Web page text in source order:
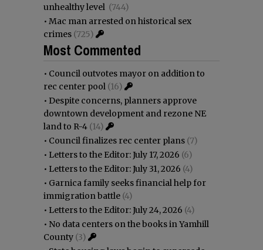
unhealthy level (744)
• Mac man arrested on historical sex
crimes (725)
Most Commented
• Council outvotes mayor on addition to
rec center pool (16)
• Despite concerns, planners approve
downtown development and rezone NE
land to R-4 (14)
• Council finalizes rec center plans (7)
• Letters to the Editor: July 17, 2026 (6)
• Letters to the Editor: July 31, 2026 (4)
• Garnica family seeks financial help for
immigration battle (4)
• Letters to the Editor: July 24, 2026 (4)
• No data centers on the books in Yamhill
County (3)